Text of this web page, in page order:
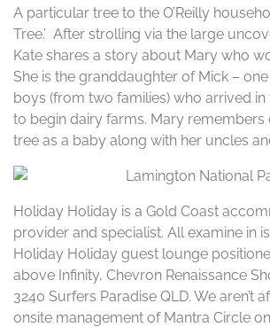
A particular tree to the O’Reilly
Tree.’ After strolling via the large
Kate shares a story about Mary who
She is the granddaughter of Mick – one
boys (from two families) who arrived in
to begin dairy farms. Mary remembers
tree as a baby along with her uncles
Holiday Holiday is a Gold Coast
provider and specialist. All examine in
Holiday Holiday guest lounge
above Infinity, Chevron Renaissance
3240 Surfers Paradise QLD. We aren’t
onsite management of Mantra Circle